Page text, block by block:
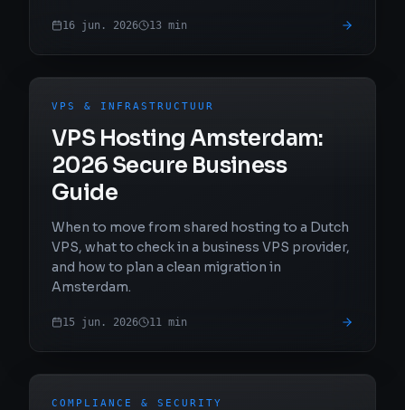
16 jun. 2026 13 min
VPS & INFRASTRUCTUUR
VPS Hosting Amsterdam:
2026 Secure Business
Guide
When to move from shared hosting to a Dutch
VPS, what to check in a business VPS provider,
and how to plan a clean migration in
Amsterdam.
15 jun. 2026 11 min
COMPLIANCE & SECURITY